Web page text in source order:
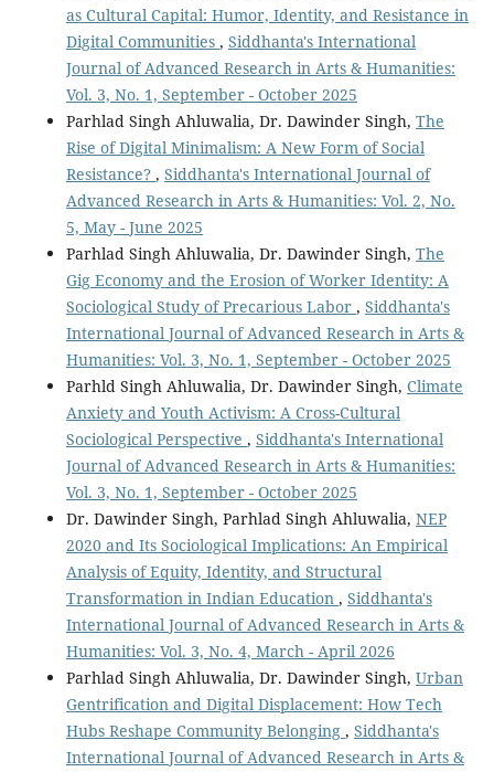
as Cultural Capital: Humor, Identity, and Resistance in
Digital Communities , Siddhanta's International
Journal of Advanced Research in Arts & Humanities:
Vol. 3, No. 1, September - October 2025
Parhlad Singh Ahluwalia, Dr. Dawinder Singh, The
Rise of Digital Minimalism: A New Form of Social
Resistance? , Siddhanta's International Journal of
Advanced Research in Arts & Humanities: Vol. 2, No.
5, May - June 2025
Parhlad Singh Ahluwalia, Dr. Dawinder Singh, The
Gig Economy and the Erosion of Worker Identity: A
Sociological Study of Precarious Labor , Siddhanta's
International Journal of Advanced Research in Arts &
Humanities: Vol. 3, No. 1, September - October 2025
Parhld Singh Ahluwalia, Dr. Dawinder Singh, Climate
Anxiety and Youth Activism: A Cross-Cultural
Sociological Perspective , Siddhanta's International
Journal of Advanced Research in Arts & Humanities:
Vol. 3, No. 1, September - October 2025
Dr. Dawinder Singh, Parhlad Singh Ahluwalia, NEP
2020 and Its Sociological Implications: An Empirical
Analysis of Equity, Identity, and Structural
Transformation in Indian Education , Siddhanta's
International Journal of Advanced Research in Arts &
Humanities: Vol. 3, No. 4, March - April 2026
Parhlad Singh Ahluwalia, Dr. Dawinder Singh, Urban
Gentrification and Digital Displacement: How Tech
Hubs Reshape Community Belonging , Siddhanta's
International Journal of Advanced Research in Arts &